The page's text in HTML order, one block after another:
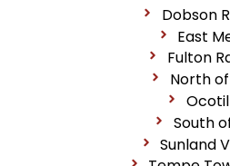
Dobson
East
Fulton
North
South
Sunland